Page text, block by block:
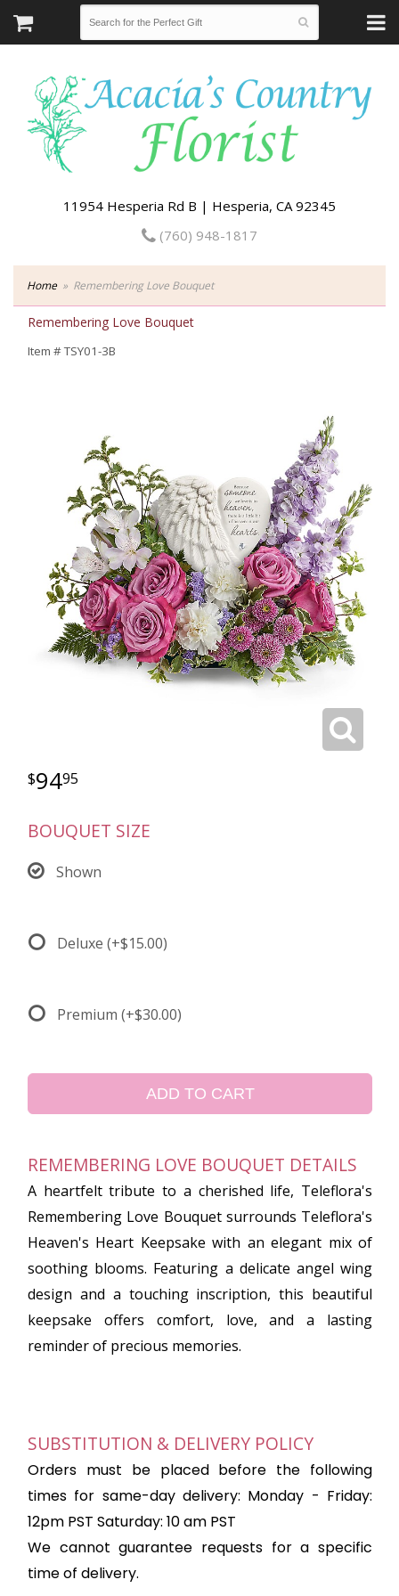
11954 Hesperia Rd B | Hesperia, CA 92345
(760) 948-1817
Home Remembering Love Bouquet
Remembering Love Bouquet
Item #TSY01-3B
9495
BOUQUET SIZE
Shown
Deluxe (+$15.00)
Premium (+$30.00)
ADD TO CART
REMEMBERING LOVE BOUQUET DETAILS
A heartfelt tribute to a cherished life, Teleflora's
Remembering Love Bouquet surrounds Teleflora's
Heaven's Heart Keepsake with an elegant mix of
soothing blooms. Featuring a delicate angel wing
design and a touching inscription, this beautiful
keepsake offers comfort, love, and a lasting
reminder of precious memories.
SUBSTITUTION & DELIVERY POLICY
Orders must be placed before the following
times for same-day delivery: Monday - Friday:
12pm PST Saturday: 10 am PST
We cannot guarantee requests for a specific
time of delivery.